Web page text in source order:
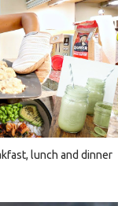
lunch and dinner